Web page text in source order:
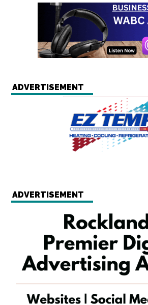
ADVERTISEMENT
ADVERTISEMENT